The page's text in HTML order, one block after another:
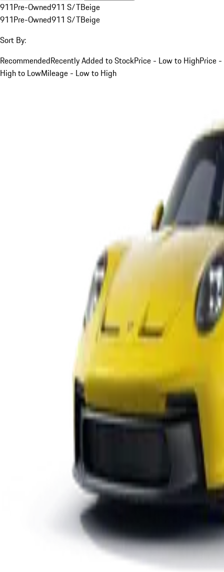
911Pre-Owned911 S/TBeige
911Pre-Owned911 S/TBeige
Sort By:
RecommendedRecently Added to StockPrice - Low to HighPrice -
High to LowMileage - Low to High